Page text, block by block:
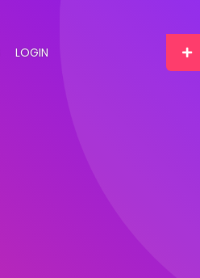
LOGIN